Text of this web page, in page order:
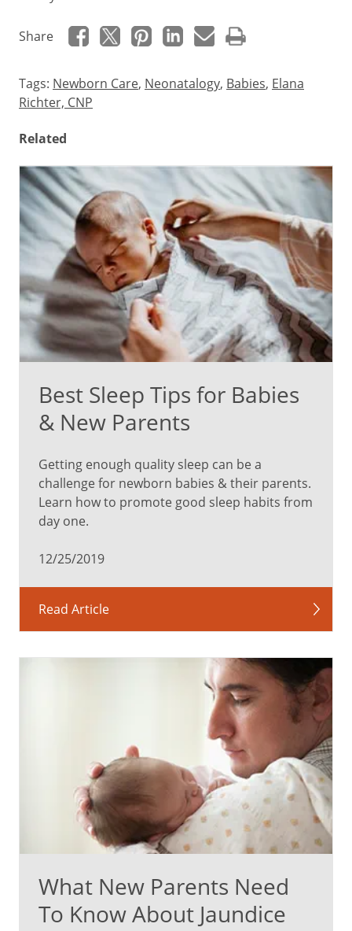
Share
Tags: Newborn Care, Neonatalogy, Babies, Elana
Richter, CNP
Related
Best Sleep Tips for Babies
& New Parents
Getting enough quality sleep can be a
challenge for newborn babies & their parents.
Learn how to promote good sleep habits from
day one.
12/25/2019
Read Article
What New Parents Need
To Know About Jaundice